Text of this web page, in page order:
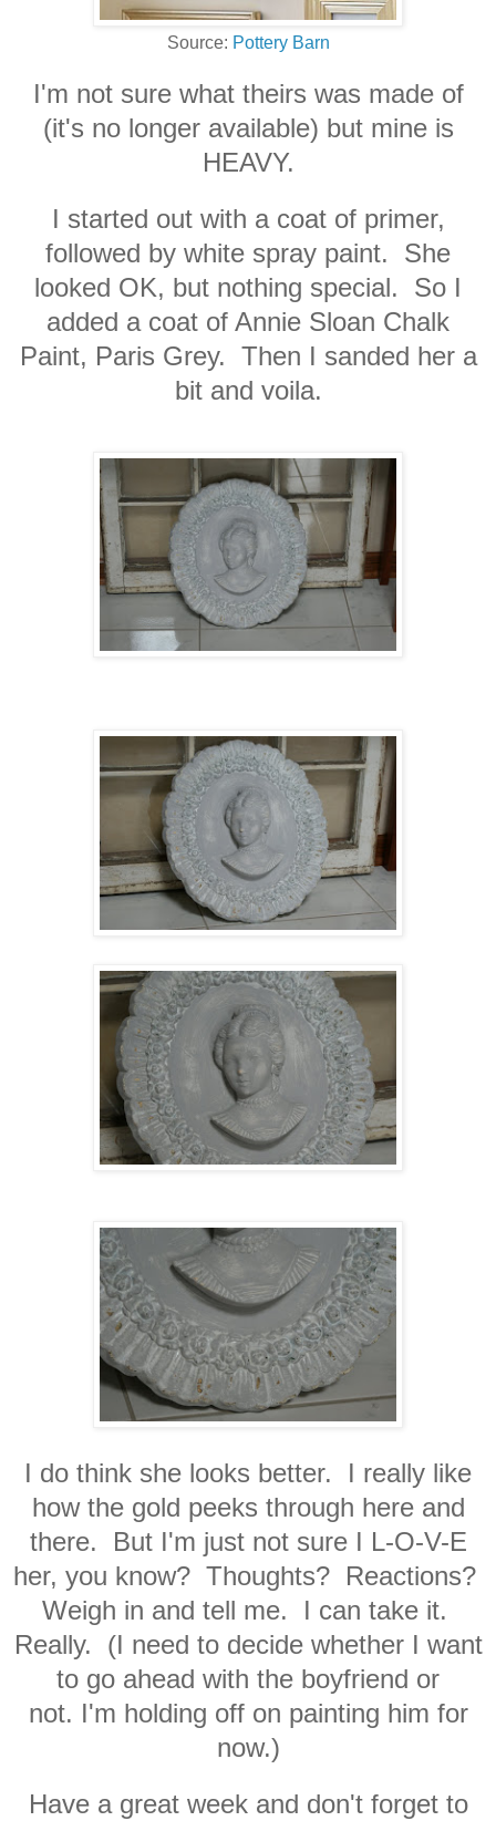
Source: Pottery Barn
I'm not sure what theirs was made of
(it's no longer available) but mine is
HEAVY.
I started out with a coat of primer,
followed by white spray paint. She
looked OK, but nothing special. So I
added a coat of Annie Sloan Chalk
Paint, Paris Grey. Then I sanded her a
bit and voila.
I do think she looks better. I really like
how the gold peeks through here and
there. But I'm just not sure I L-O-V-E
her, you know? Thoughts? Reactions?
Weigh in and tell me. I can take it.
Really. (I need to decide whether I want
to go ahead with the boyfriend or
not. I'm holding off on painting him for
now.)
Have a great week and don't forget to